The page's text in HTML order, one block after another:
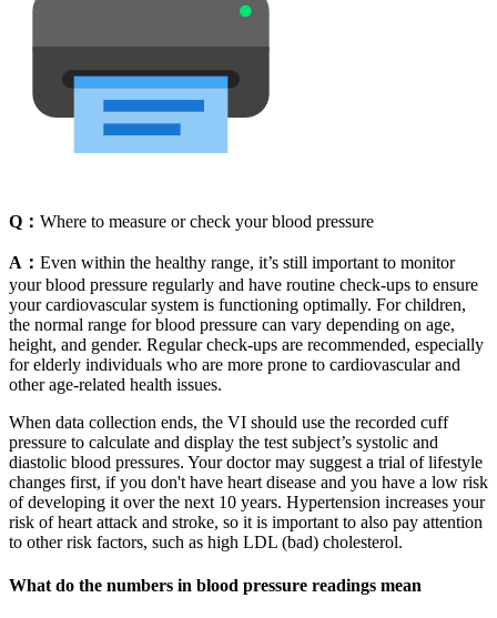
Q： Where to measure or check your blood pressure
A： Even within the healthy range, it’s still important to monitor
your blood pressure regularly and have routine check-ups to ensure
your cardiovascular system is functioning optimally. For children,
the normal range for blood pressure can vary depending on age,
height, and gender. Regular check-ups are recommended, especially
for elderly individuals who are more prone to cardiovascular and
other age-related health issues.
When data collection ends, the VI should use the recorded cuff
pressure to calculate and display the test subject’s systolic and
diastolic blood pressures. Your doctor may suggest a trial of lifestyle
changes first, if you don't have heart disease and you have a low risk
of developing it over the next 10 years. Hypertension increases your
risk of heart attack and stroke, so it is important to also pay attention
to other risk factors, such as high LDL (bad) cholesterol.
What do the numbers in blood pressure readings mean